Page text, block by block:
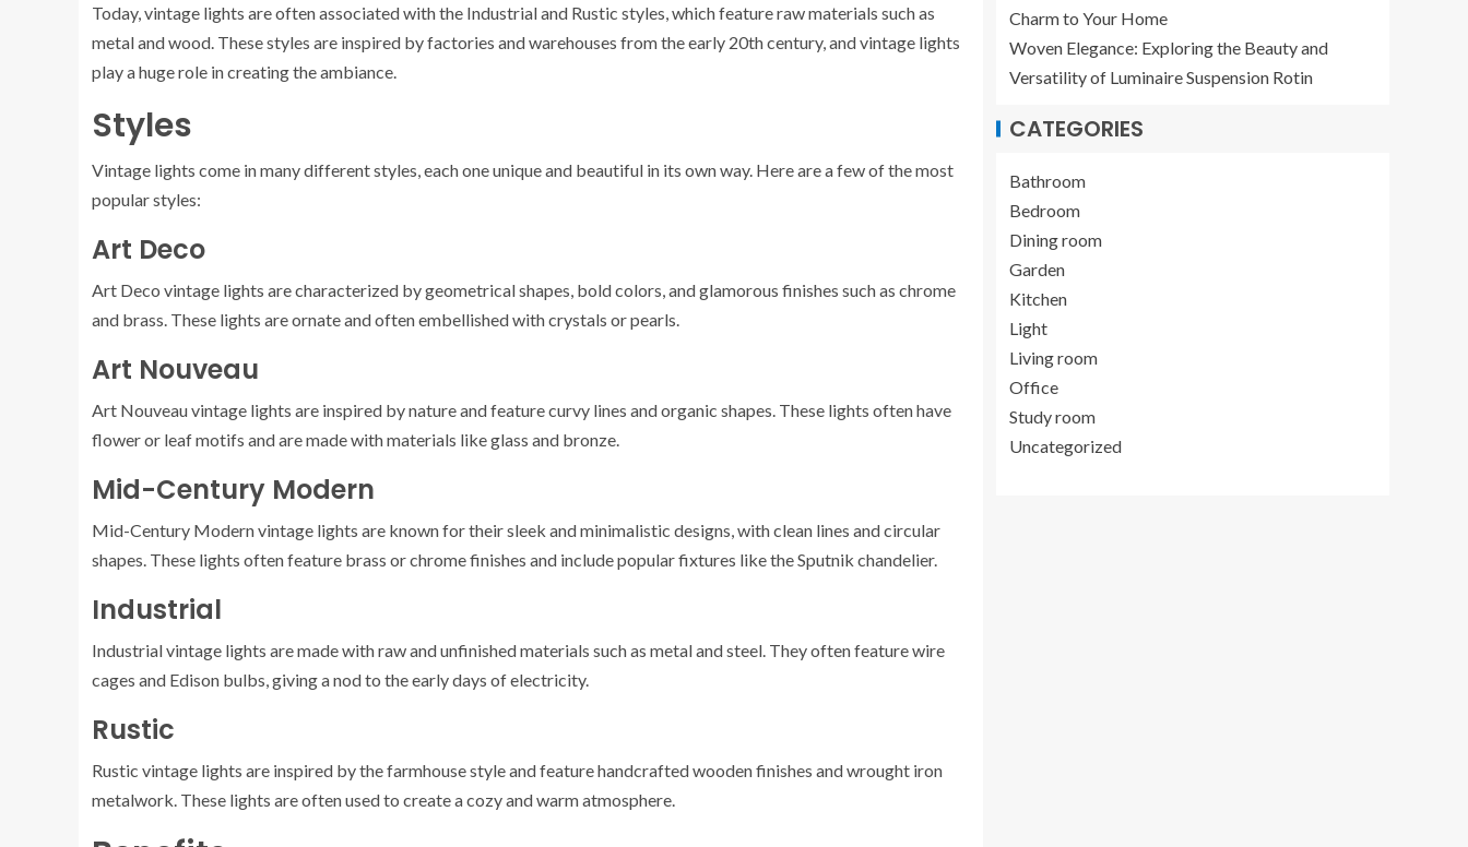
Today, vintage lights are often associated with the Industrial and Rustic styles, which feature raw materials such as
metal and wood. These styles are inspired by factories and warehouses from the early 20th century, and vintage lights
play a huge role in creating the ambiance.
Styles
Vintage lights come in many different styles, each one unique and beautiful in its own way. Here are a few of the most
popular styles:
Art Deco
Art Deco vintage lights are characterized by geometrical shapes, bold colors, and glamorous finishes such as chrome
and brass. These lights are ornate and often embellished with crystals or pearls.
Art Nouveau
Art Nouveau vintage lights are inspired by nature and feature curvy lines and organic shapes. These lights often have
flower or leaf motifs and are made with materials like glass and bronze.
Mid-Century Modern
Mid-Century Modern vintage lights are known for their sleek and minimalistic designs, with clean lines and circular
shapes. These lights often feature brass or chrome finishes and include popular fixtures like the Sputnik chandelier.
Industrial
Industrial vintage lights are made with raw and unfinished materials such as metal and steel. They often feature wire
cages and Edison bulbs, giving a nod to the early days of electricity.
Rustic
Rustic vintage lights are inspired by the farmhouse style and feature handcrafted wooden finishes and wrought iron
metalwork. These lights are often used to create a cozy and warm atmosphere.
Charm to Your Home
Woven Elegance: Exploring the Beauty and
Versatility of Luminaire Suspension Rotin
CATEGORIES
Bathroom
Bedroom
Dining room
Garden
Kitchen
Light
Living room
Office
Study room
Uncategorized